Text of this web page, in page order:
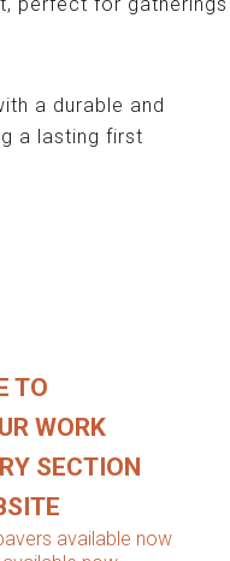
perfect for gatherings
a durable and
a lasting first
TO
WORK
SECTION
available now